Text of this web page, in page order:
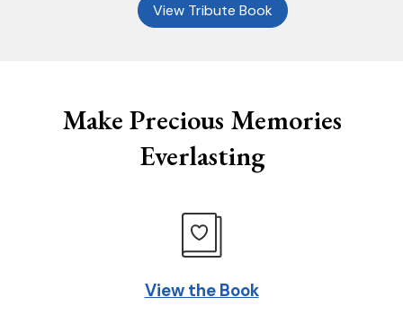
View Tribute Book
Make Precious Memories
Everlasting
View the Book